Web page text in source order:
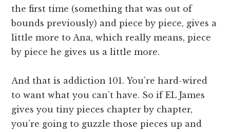
the first time (something that was out of
bounds previously) and piece by piece, gives a
little more to Ana, which really means, piece
by piece he gives us a little more.
And that is addiction 101. You’re hard-wired
to want what you can’t have. So if EL James
gives you tiny pieces chapter by chapter,
you’re going to guzzle those pieces up and